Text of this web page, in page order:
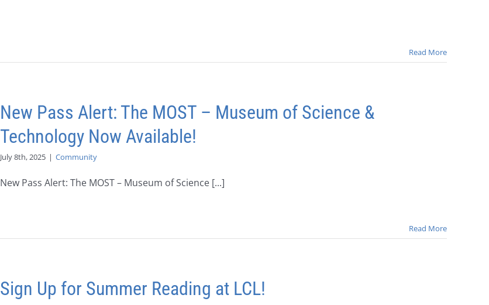
Read More
New Pass Alert: The MOST – Museum of Science &
Technology Now Available!
July 8th, 2025 | Community
New Pass Alert: The MOST – Museum of Science [...]
Read More
Sign Up for Summer Reading at LCL!